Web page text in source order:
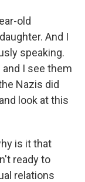
old
And I
speaking.
I see them
Nazis did
look at this
is it that
ready to
relations